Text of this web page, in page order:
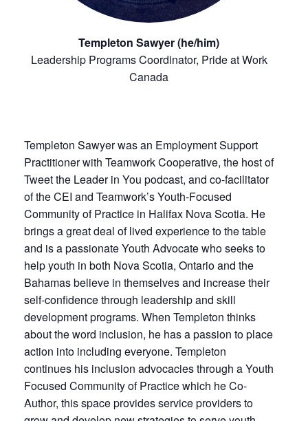
Templeton Sawyer (he/him)
Leadership Programs Coordinator, Pride at Work
Canada
Templeton Sawyer was an Employment Support
Practitioner with Teamwork Cooperative, the host of
Tweet the Leader in You podcast, and co-facilitator
of the CEI and Teamwork’s Youth-Focused
Community of Practice in Halifax Nova Scotia. He
brings a great deal of lived experience to the table
and is a passionate Youth Advocate who seeks to
help youth in both Nova Scotia, Ontario and the
Bahamas believe in themselves and increase their
self-confidence through leadership and skill
development programs. When Templeton thinks
about the word inclusion, he has a passion to place
action into including everyone. Templeton
continues his inclusion advocacies through a Youth
Focused Community of Practice which he Co-
Author, this space provides service providers to